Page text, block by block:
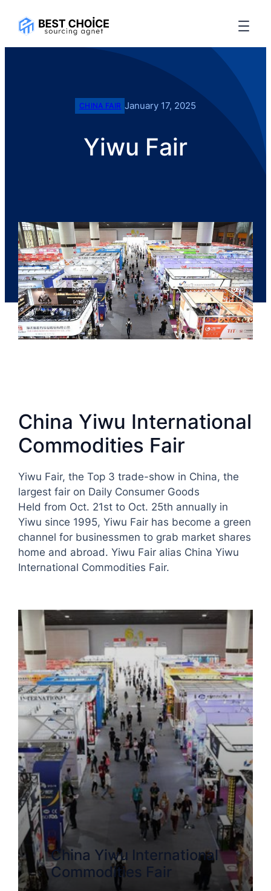
CHINA FAIR January 17, 2025
Yiwu Fair
China Yiwu International
Commodities Fair
Yiwu Fair, the Top 3 trade-show in China, the
largest fair on Daily Consumer Goods
Held from Oct. 21st to Oct. 25th annually in
Yiwu since 1995, Yiwu Fair has become a green
channel for businessmen to grab market shares
home and abroad. Yiwu Fair alias China Yiwu
International Commodities Fair.
China Yiwu International
Commodities Fair